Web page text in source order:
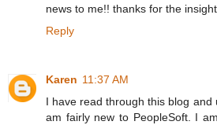
news to me!! thanks for the
Reply
Karen 11:37 AM
I have read through this blog and
am fairly new to PeopleSoft. I